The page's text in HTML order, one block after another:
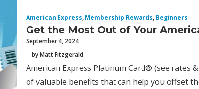
American Express, Membership Rewards, Beginners
Get the Most Out of Your
September 4, 2024
by Matt Fitzgerald
American Express Platinum Card® (see rates
of valuable benefits that can help you offset